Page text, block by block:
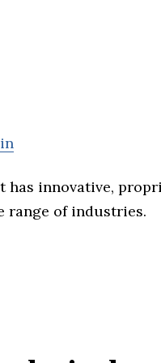
has innovative,
range of industries.